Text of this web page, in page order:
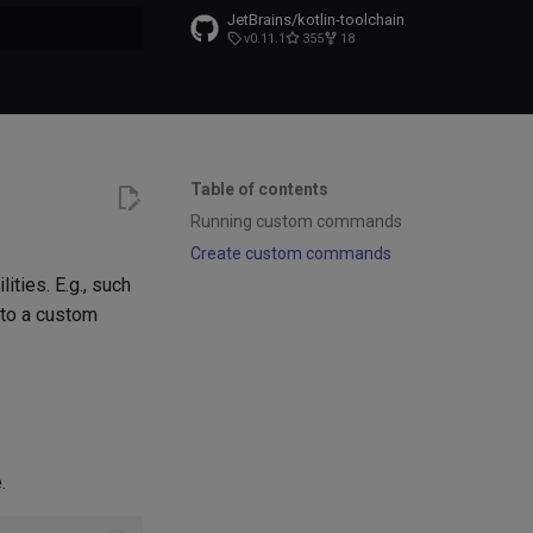
JetBrains/kotlin-toolchain
v0.11.1 355 18
Table of contents
Running custom commands
Create custom commands
E.g., such
a custom